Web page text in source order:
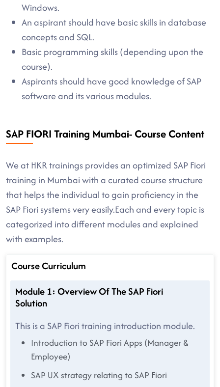
Windows.
An aspirant should have basic skills in database
concepts and SQL.
Basic programming skills (depending upon the
course).
Aspirants should have good knowledge of SAP
software and its various modules.
SAP FIORI Training Mumbai- Course Content
We at HKR trainings provides an optimized SAP Fiori
training in Mumbai with a curated course structure
that helps the individual to gain proficiency in the
SAP Fiori systems very easily.Each and every topic is
categorized into different modules and explained
with examples.
Course Curriculum
Module 1: Overview Of The SAP Fiori
Solution
This is a SAP Fiori training introduction module.
Introduction to SAP Fiori Apps (Manager &
Employee)
SAP UX strategy relating to SAP Fiori